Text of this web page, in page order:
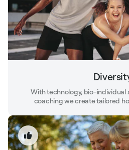
With technology, bio-individual
coaching we create tailored